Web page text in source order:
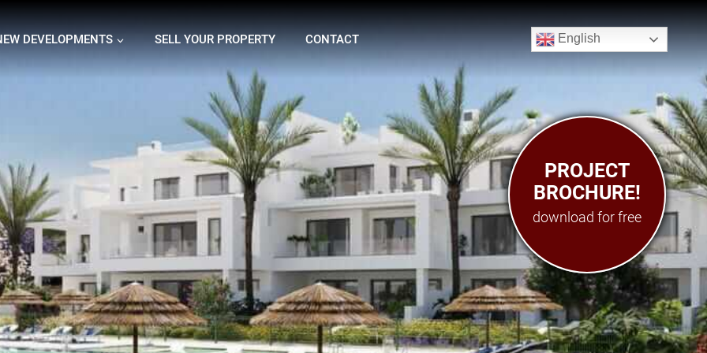
DEVELOPMENTS SELL YOUR PROPERTY CONTACT English
PROJECT
BROCHURE
download for free
PROJECT
BROCHURE!
download for free